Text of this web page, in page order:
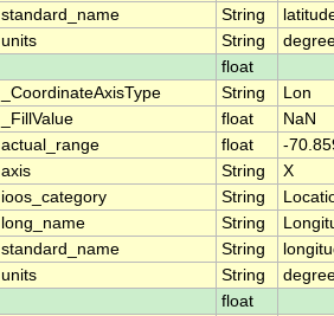
standard_name String
units String
float
_CoordinateAxisType String
Lon
_FillValue float
NaN
actual_range float
-
axis String
X
ioos_category String
long_name String
standard_name String
units String
float